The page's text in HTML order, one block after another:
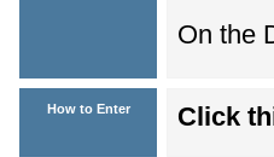
On the
How to Enter Click